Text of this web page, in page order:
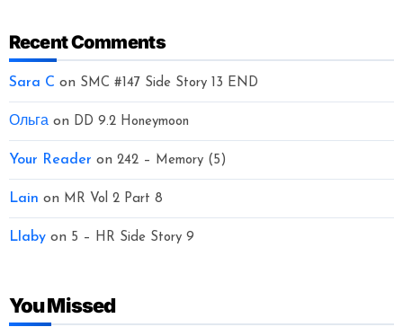
Recent Comments
Sara C on SMC #147 Side Story 13 END
Ольгаon DD 9.2 Honeymoon
Your Reader on 242 – Memory (5)
Lain on MR Vol 2 Part 8
Llabyon 5 – HR Side Story 9
You Missed